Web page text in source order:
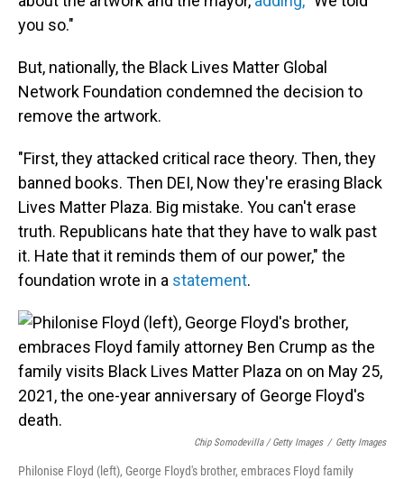
you so."
But, nationally, the Black Lives Matter Global
Network Foundation condemned the decision to
remove the artwork.
"First, they attacked critical race theory. Then, they
banned books. Then DEI, Now they're erasing Black
Lives Matter Plaza. Big mistake. You can't erase
truth. Republicans hate that they have to walk past
it. Hate that it reminds them of our power," the
foundation wrote in a statement.
Chip Somodevilla / Getty Images / Getty Images
Philonise Floyd (left), George Floyd's brother, embraces Floyd family